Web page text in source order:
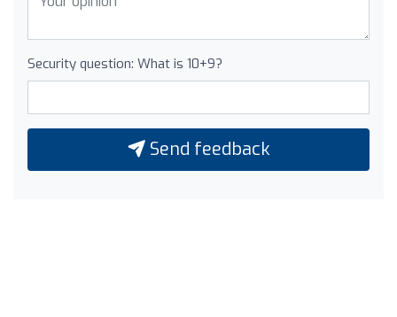
Security question: What is 10+9?
Send feedback